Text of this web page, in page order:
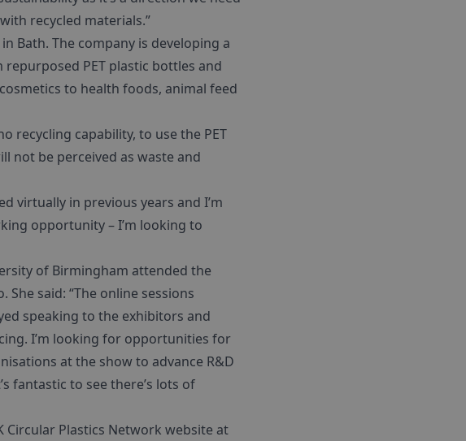
recycled materials.”
Bath. The company is developing a
PET plastic bottles and
to health foods, animal feed
recycling capability, to use the PET
not be perceived as waste and
virtually in previous years and I’m
opportunity – I’m looking to
of Birmingham attended the
said: “The online sessions
speaking to the exhibitors and
I’m looking for opportunities for
at the show to advance R&D
fantastic to see there’s lots of
Plastics Network website at